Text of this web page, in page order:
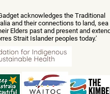
acknowledges the Traditional
and their connections to land, sea
Elders past and present and
Strait Islander peoples today.'